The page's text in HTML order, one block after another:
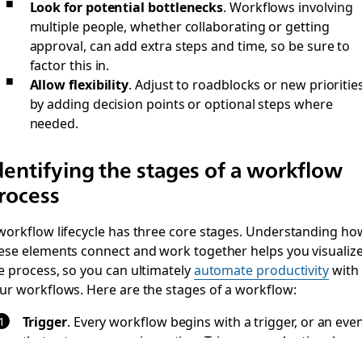
Look for potential bottlenecks. Workflows involving
multiple people, whether collaborating or getting
approval, can add extra steps and time, so be sure to
factor this in.
Allow flexibility. Adjust to roadblocks or new
by adding decision points or optional steps where
needed.
the stages of a workflow
lifecycle has three core stages. Understanding
elements connect and work together helps you
process, so you can ultimatelyautomate productivitywith
workflows. Here are the stages of a workflow:
Trigger. Every workflow begins with a trigger, or an